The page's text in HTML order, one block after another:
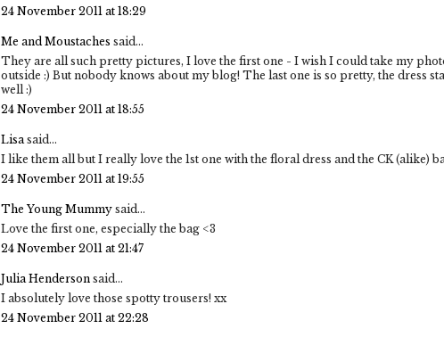
24 November 2011 at 18:29
Me and Moustaches said...
They are all such pretty pictures, I love the first one - I wish I could take my
outside :) But nobody knows about my blog! The last one is so pretty, the dress
well :)
24 November 2011 at 18:55
Lisasaid...
I like them all but I really love the 1st one with the floral dress and the CK (alike)
24 November 2011 at 19:55
The Young Mummy said...
Love the first one, especially the bag <3
24 November 2011 at 21:47
Julia Henderson said...
I absolutely love those spotty trousers! xx
24 November 2011 at 22:28